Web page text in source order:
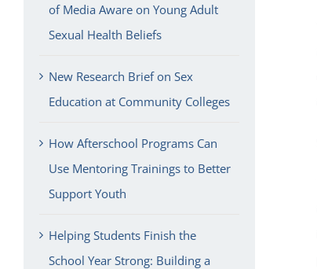
of Media Aware on Young Adult
Sexual Health Beliefs
New Research Brief on Sex
Education at Community Colleges
How Afterschool Programs Can
Use Mentoring Trainings to Better
Support Youth
Helping Students Finish the
School Year Strong: Building a